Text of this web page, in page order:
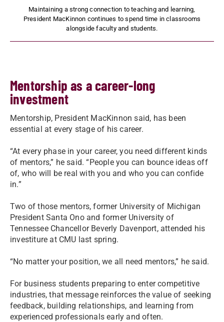
Maintaining a strong connection to teaching and learning,
President MacKinnon continues to spend time in classrooms
alongside faculty and students.
Mentorship as a career-long
investment
Mentorship, President MacKinnon said, has been
essential at every stage of his career.
“At every phase in your career, you need different kinds
of mentors,” he said. “People you can bounce ideas off
of, who will be real with you and who you can confide
in.”
Two of those mentors, former University of Michigan
President Santa Ono and former University of
Tennessee Chancellor Beverly Davenport, attended his
investiture at CMU last spring.
“No matter your position, we all need mentors,” he said.
For business students preparing to enter competitive
industries, that message reinforces the value of seeking
feedback, building relationships, and learning from
experienced professionals early and often.